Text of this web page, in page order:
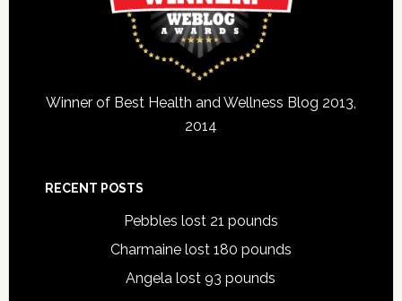
Winner of Best Health and Wellness Blog 2013,
2014
RECENT POSTS
Pebbles lost 21 pounds
Charmaine lost 180 pounds
Angela lost 93 pounds